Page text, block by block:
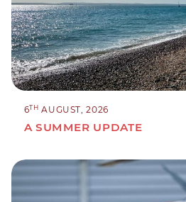
6TH AUGUST, 2026
A SUMMER UPDATE